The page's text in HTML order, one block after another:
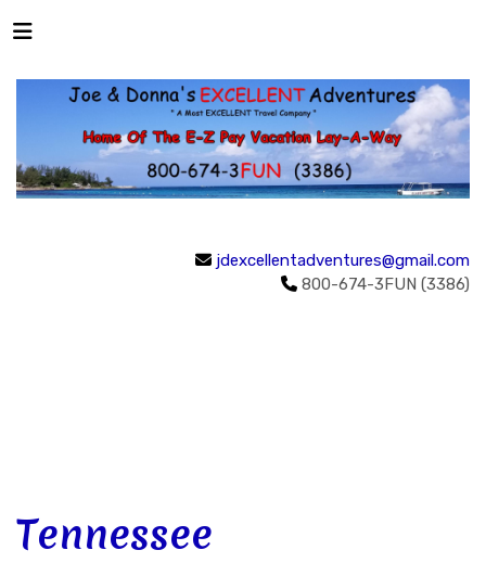
jdexcellentadventures@gmail.com
800-674-3FUN (3386)
Tennessee